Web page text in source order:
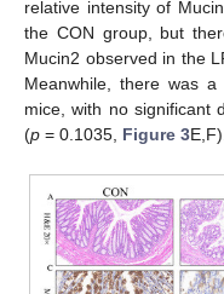
relative intensity of
the CON group, but
Mucin2 observed in the
Meanwhile, there was
mice, with no significant
(p = 0.1035, Figure 3E,F).